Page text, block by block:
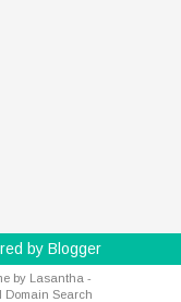
by Blogger
by Lasantha -
Domain Search